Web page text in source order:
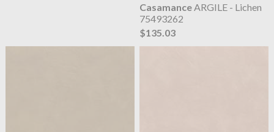
CasamanceARGILE - Lichen
75493262
$135.03